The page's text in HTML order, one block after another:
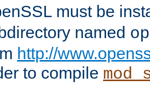
must be
named
http://
to compile